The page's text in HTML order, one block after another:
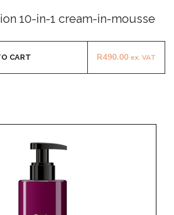
out
of
10-in-1 cream-in-mousse
R490.00 ex. VAT
CART